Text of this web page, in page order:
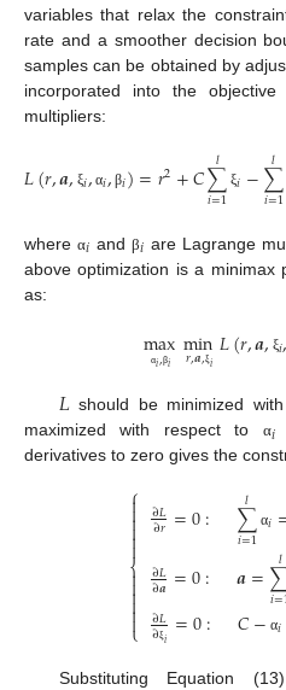
variables that relax the
rate and a smoother decision
samples can be obtained by
incorporated into the
multipliers:
𝐿(𝑟,𝒂, ξ𝑖, α𝑖, β𝑖)=𝑟2+𝐶∑
𝑖=1
𝑙 ξ𝑖−∑
𝑖=1
𝑙
whereα𝑖 and β𝑖 are Lagrange
above optimization is a minimax
as:
max
α𝑖,β𝑖 min
𝑟,𝒂,ξ𝑖 𝐿(𝑟,𝒂, ξ𝑖,
𝐿 should be minimized
maximized with respect to α𝑖
derivatives to zero gives the
⎧
⎩
⎨



∂𝐿
∂𝑟 =0: ∑
𝑖=1
𝑙 α𝑖
∂𝐿
∂𝒂=0: 𝒂=𝑖=
𝑙
∂𝐿
∂ξ𝑖 =0: 𝐶− α𝑖
Substituting Equation